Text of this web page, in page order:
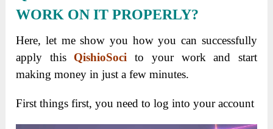
WORK ON IT PROPERLY?
Here, let me show you how you can successfully
apply this QishioSocito your work and start
making money in just a few minutes.
First things first, you need to log into your account